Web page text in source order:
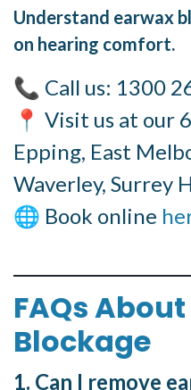
Understand earwax
on hearing comfort.
📞 Call us: 1300
📍 Visit us at our
Epping, East
Waverley, Surrey
🌐 Book online
FAQs
Blockage
1. Can I remove